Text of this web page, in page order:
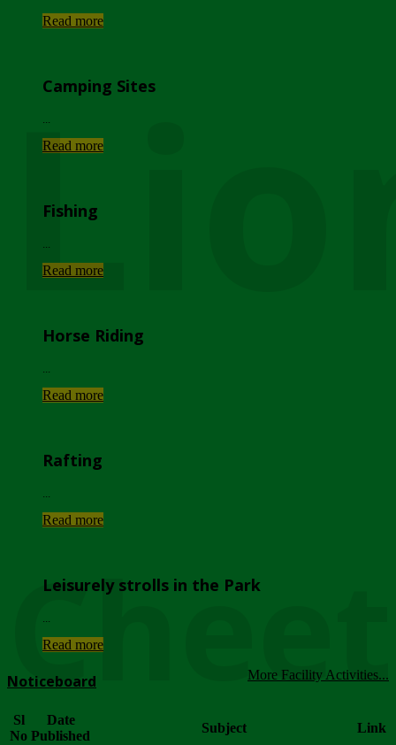
Read more
Camping Sites
Read more
Fishing
Read more
Horse Riding
Read more
Rafting
Read more
Leisurely strolls in the Park
Read more
More Facility Activities...
Noticeboard
Sl
No
Date
Published
Subject Link